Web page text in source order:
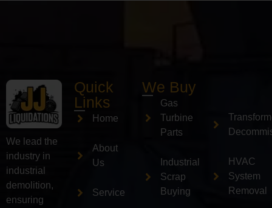
We lead the
industry in
industrial
demolition,
ensuring
Quick
Links
Home
About
Us
Service
We Buy
Gas
Turbine
Parts
Industrial
Scrap
Buying
HVAC
System
Removal